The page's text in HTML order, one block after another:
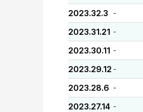
2023.32.3 -
2023.31.21 -
2023.30.11 -
2023.29.12 -
2023.28.6 -
2023.27.14 -